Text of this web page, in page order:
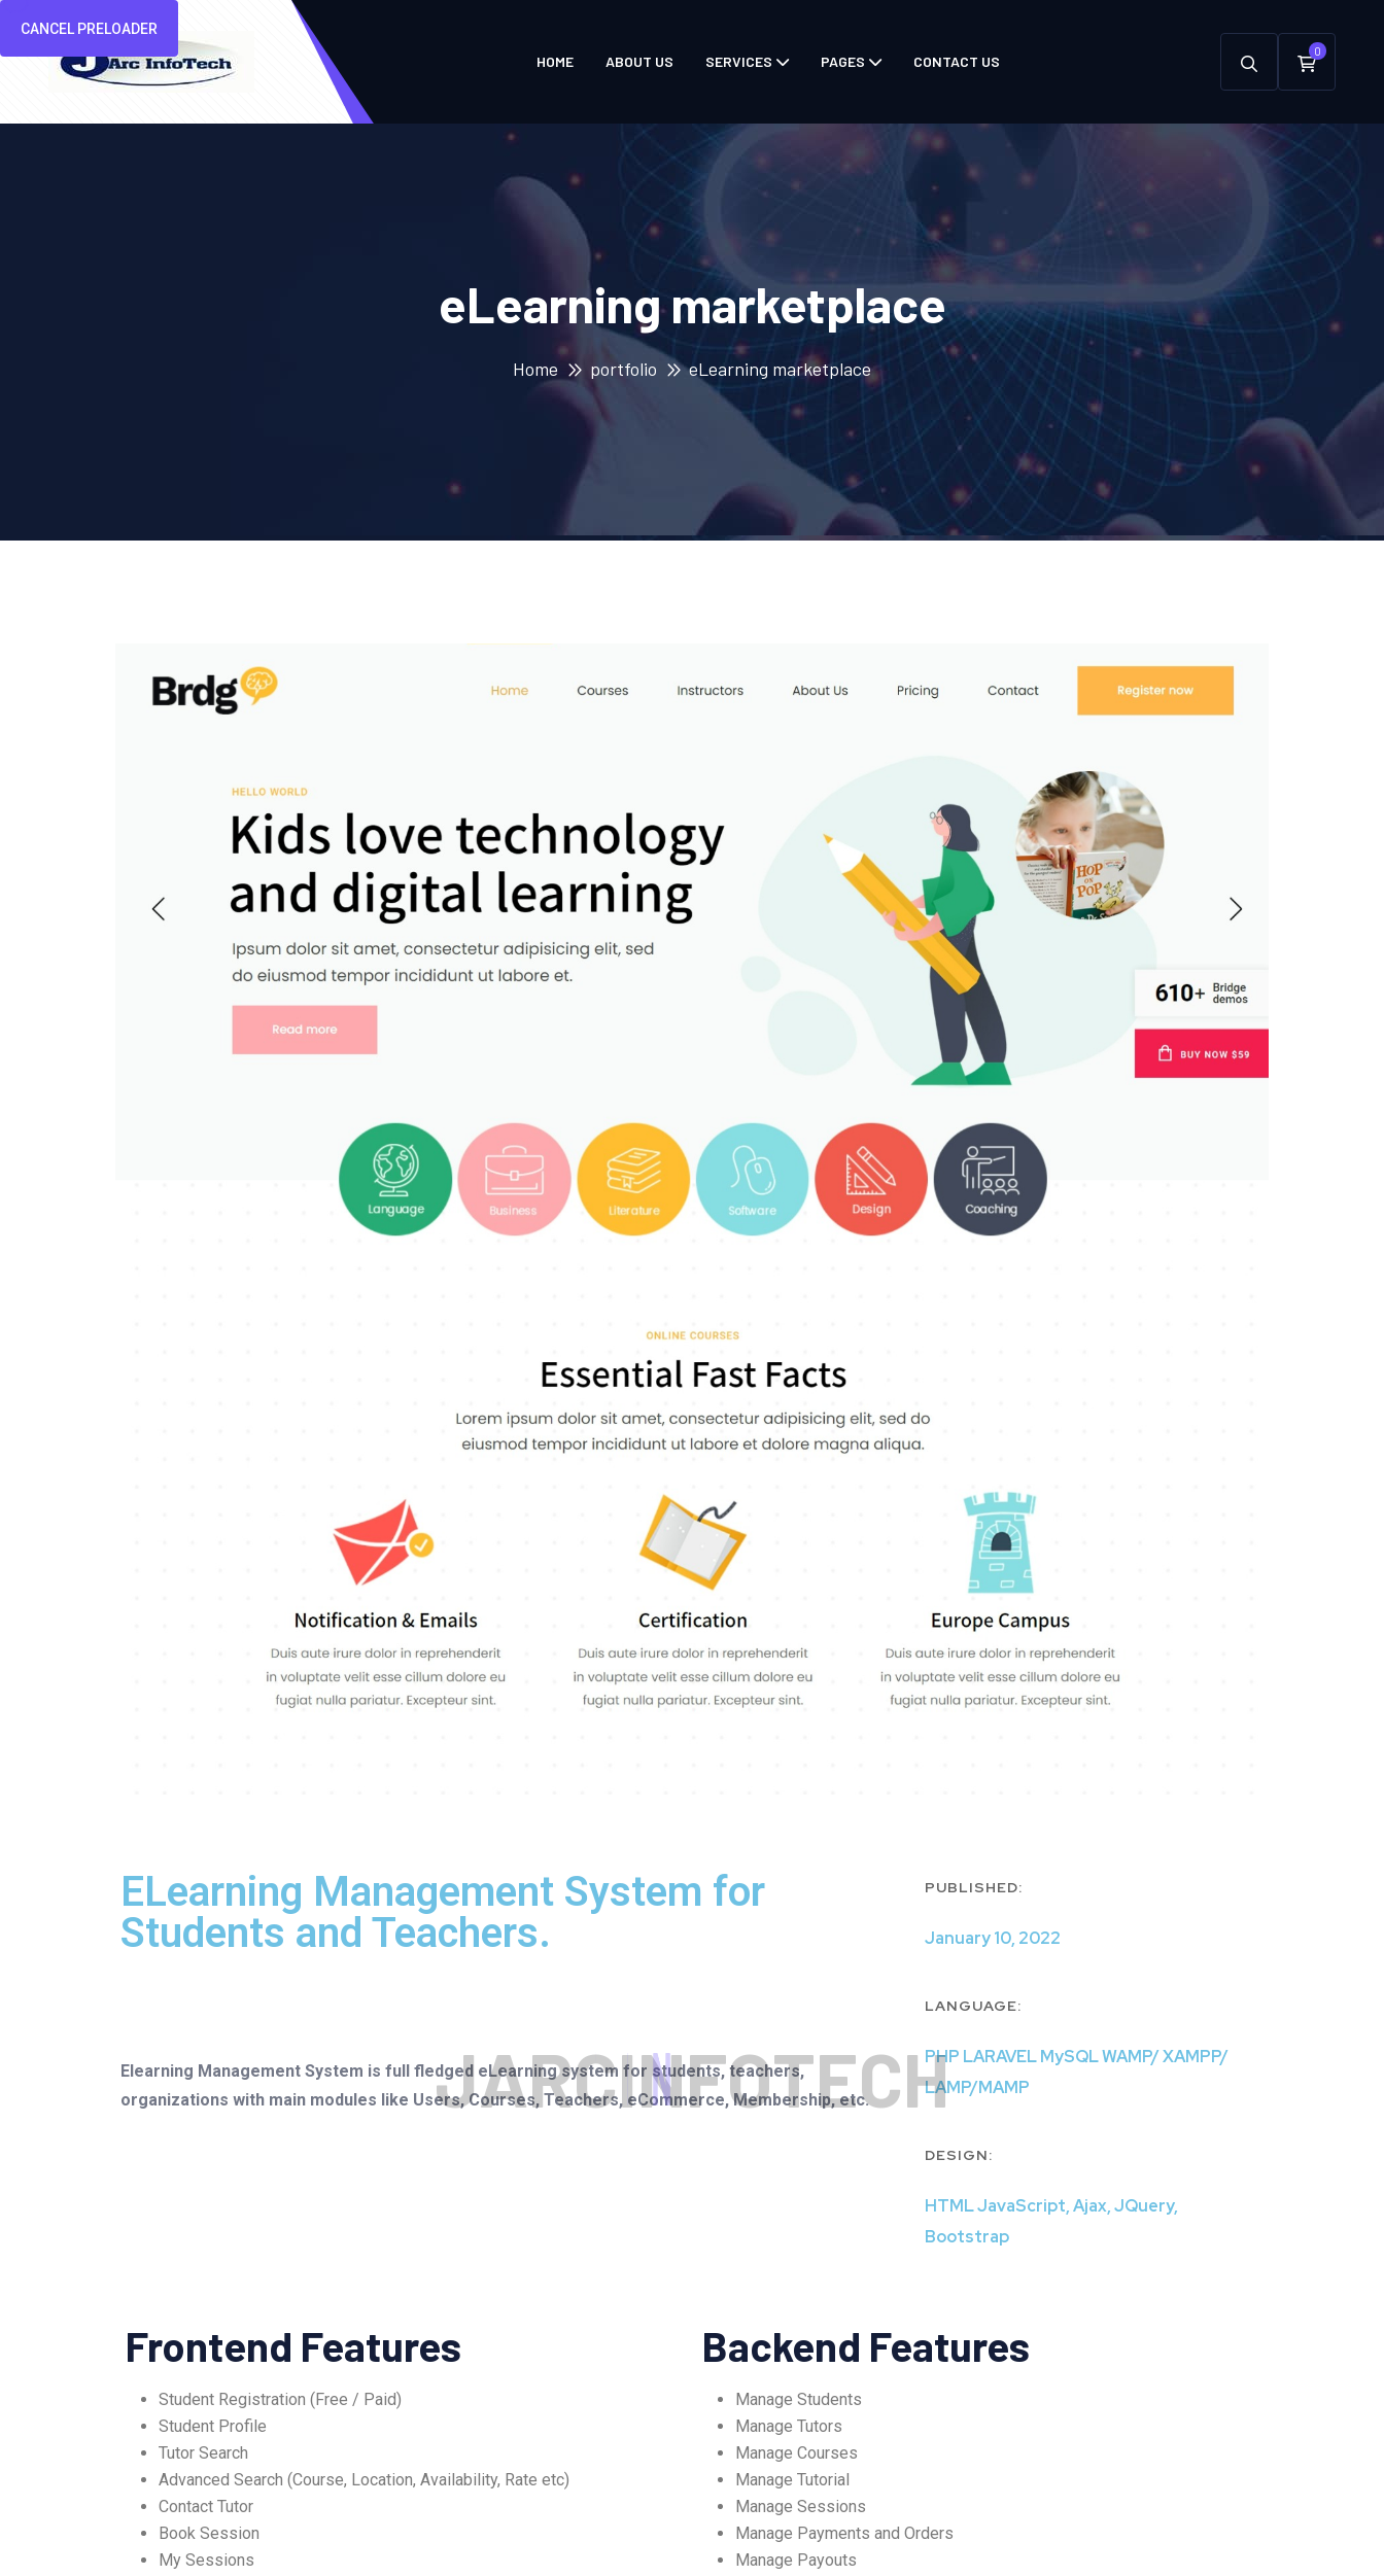
CANCEL PRELOADER
JARCINFOTECH
HOME ABOUT US SERVICES PAGES CONTACT US
0
eLearning marketplace
Home portfolio eLearning marketplace
ELearning Management System for
Students and Teachers.
Elearning Management System is full fledged eLearning system for students, teachers,
organizations with main modules like Users, Courses, Teachers, eCommerce, Membership, etc.
PUBLISHED:
January 10, 2022
LANGUAGE:
PHP LARAVEL MySQL WAMP/ XAMPP/
LAMP/MAMP
DESIGN:
HTML JavaScript, Ajax, JQuery,
Bootstrap
Frontend Features
Student Registration (Free / Paid)
Student Profile
Tutor Search
Advanced Search (Course, Location, Availability, Rate etc)
Contact Tutor
Book Session
My Sessions
Backend Features
Manage Students
Manage Tutors
Manage Courses
Manage Tutorial
Manage Sessions
Manage Payments and Orders
Manage Payouts